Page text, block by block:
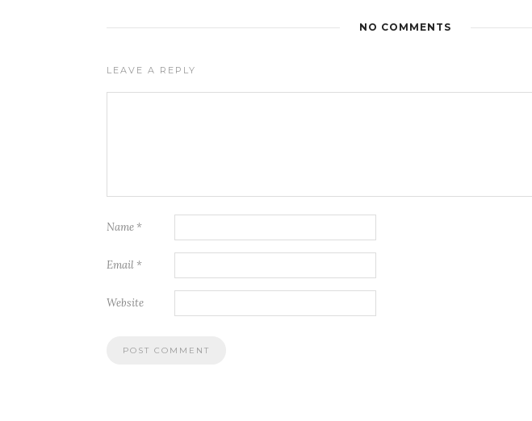
NO COMMENTS
LEAVE A REPLY
Name *
Email *
Website